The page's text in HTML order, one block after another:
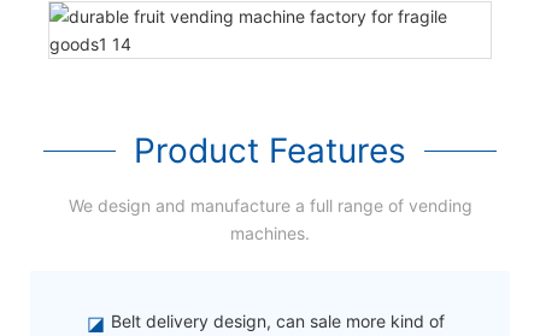
Product Features
We design and manufacture a full range of vending
machines.
◪ Belt delivery design, can sale more kind of